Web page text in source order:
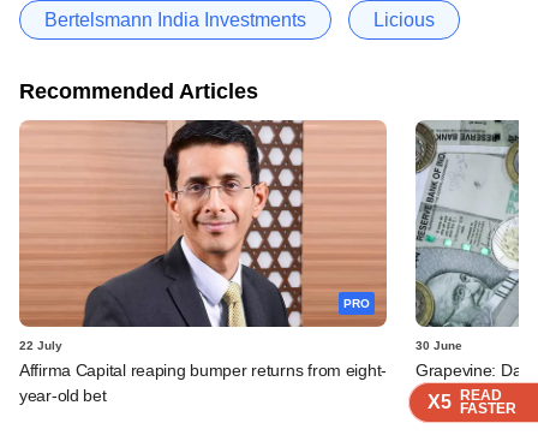
X5 READ
FASTER
X5 READ
FASTER
X5 READ
FASTER
Bertelsmann India Investments Licious
Recommended Articles
PRO
22 July
Affirma Capital reaping bumper returns from eight-
year-old bet
30 June
Grapevine:
brands Swish,
X5 READ
FASTER